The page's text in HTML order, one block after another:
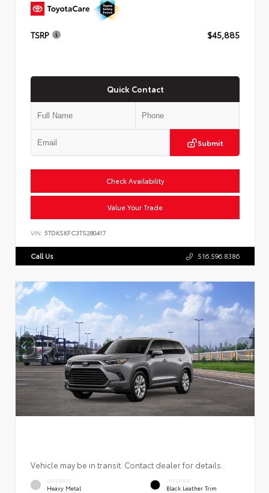
TSRP $45,885
Quick Contact
Submit
Check Availability
Value Your Trade
VIN: 5TDKSKFC3TS280417
Call Us 516.596.8386
Vehicle may be in transit. Contact dealer for details.
EXTERIOR
Heavy Metal
INTERIOR
Black Leather Trim